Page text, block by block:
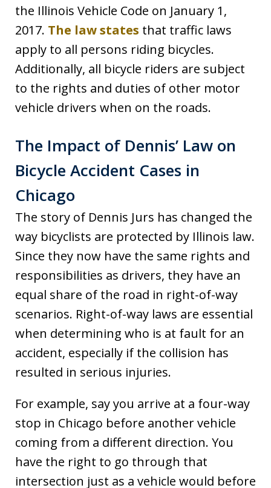
the Illinois Vehicle Code on January 1,
2017. The law states that traffic laws
apply to all persons riding bicycles.
Additionally, all bicycle riders are subject
to the rights and duties of other motor
vehicle drivers when on the roads.
The Impact of Dennis’ Law on
Bicycle Accident Cases in
Chicago
The story of Dennis Jurs has changed the
way bicyclists are protected by Illinois law.
Since they now have the same rights and
responsibilities as drivers, they have an
equal share of the road in right-of-way
scenarios. Right-of-way laws are essential
when determining who is at fault for an
accident, especially if the collision has
resulted in serious injuries.
For example, say you arrive at a four-way
stop in Chicago before another vehicle
coming from a different direction. You
have the right to go through that
intersection just as a vehicle would before